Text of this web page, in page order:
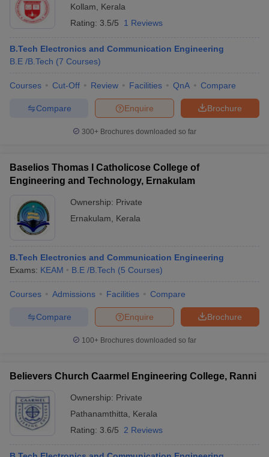
Kollam
Kerala
Rating: 3.5/5 1 Reviews
B.Tech Electronics and Communication Engineering
B.E /B.Tech (7 Courses)
Courses Cut-Off Review Facilities QnA Compare
Brochure
Enquire
Compare
300+ Brochures downloaded so far
Baselios Thomas I Catholicose College of
Engineering and Technology, Ernakulam
Ownership: Private
Ernakulam
Kerala
B.Tech Electronics and Communication Engineering
Exams: KEAM B.E /B.Tech (5 Courses)
Courses Admissions Facilities Compare
Brochure
Enquire
Compare
100+ Brochures downloaded so far
Believers Church Caarmel Engineering College, Ranni
Ownership: Private
Pathanamthitta
Kerala
Rating: 3.6/5 2 Reviews